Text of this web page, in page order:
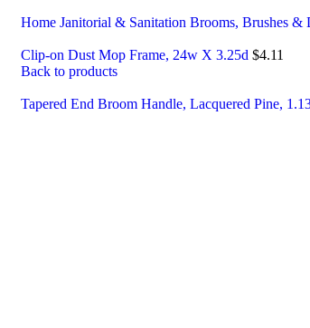
Home Janitorial & Sanitation Brooms, Brushes &
Clip-on Dust Mop Frame, 24w X 3.25d $4.11
Back to products
Tapered End Broom Handle, Lacquered Pine,